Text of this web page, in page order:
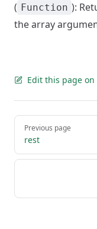
( Function ):
the array
Edit this page on
Pager
Previous page
rest